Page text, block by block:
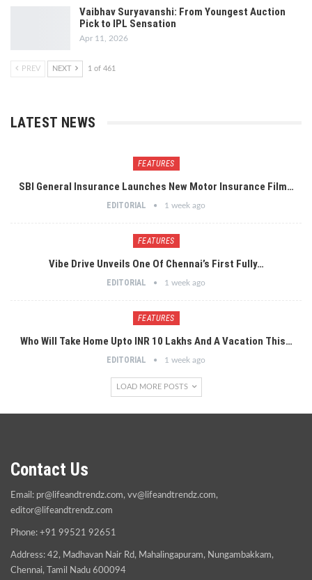
Vaibhav Suryavanshi: From Youngest Auction
Pick to IPL Sensation
Apr 11, 2026
PREV NEXT 1 of 461
LATEST NEWS
FEATURES
SBI General Insurance Launches New Motor Insurance Film…
EDITORIAL 1 week ago
FEATURES
Vibe Drive Unveils One Of Chennai’s First Fully…
EDITORIAL 1 week ago
FEATURES
Who Will Take Home Upto INR 10 Lakhs And A Vacation This…
EDITORIAL 1 week ago
LOAD MORE POSTS
Contact Us
Email: pr@lifeandtrendz.com, vv@lifeandtrendz.com,
editor@lifeandtrendz.com
Phone: +91 99521 92651
Address: 42, Madhavan Nair Rd, Mahalingapuram, Nungambakkam,
Chennai, Tamil Nadu 600094